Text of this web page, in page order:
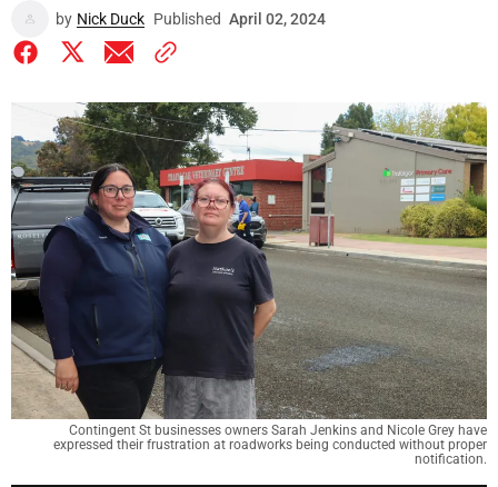
by Nick Duck Published April 02, 2024
Contingent St businesses owners Sarah Jenkins and Nicole Grey have
expressed their frustration at roadworks being conducted without proper
notification.